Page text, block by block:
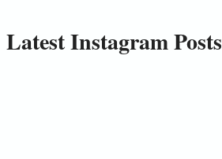
Latest Instagram Posts